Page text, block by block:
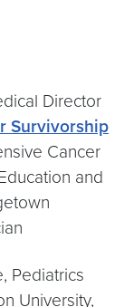
Director
Survivorship
Cancer
and
Pediatrics
University,